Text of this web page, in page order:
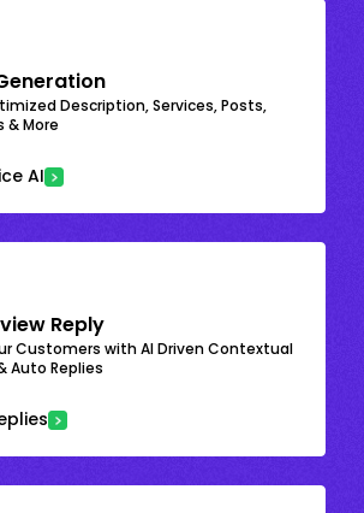
Description, Services, Posts,
& More
AI
Reply
Customers with AI Driven Contextual
Auto Replies